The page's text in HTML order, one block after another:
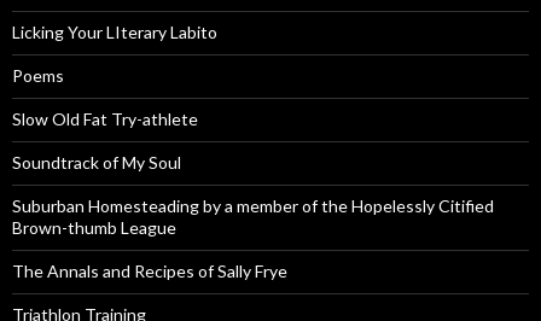
Licking Your LIterary Labito
Poems
Slow Old Fat Try-athlete
Soundtrack of My Soul
Suburban Homesteading by a member of the Hopelessly Citified
Brown-thumb League
The Annals and Recipes of Sally Frye
Triathlon Training